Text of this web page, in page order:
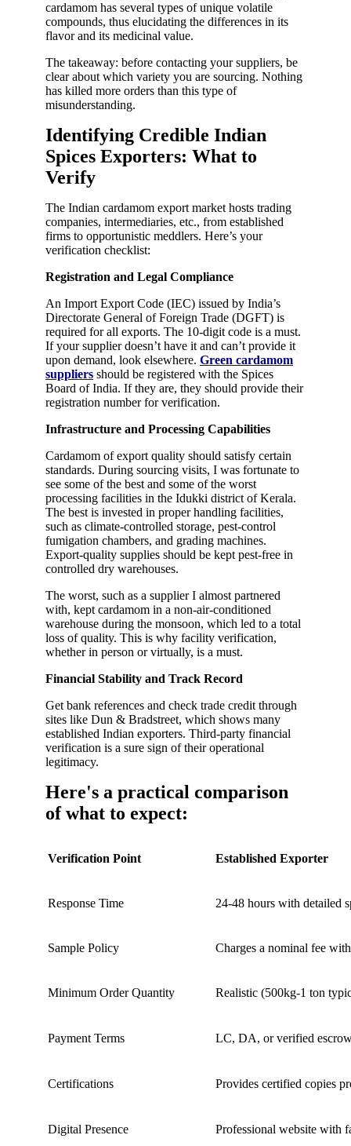
cardamom has several types of unique volatile
compounds, thus elucidating the differences in its
flavor and its medicinal value.
The takeaway: before contacting your suppliers, be
clear about which variety you are sourcing. Nothing
has killed more orders than this type of
misunderstanding.
Identifying Credible Indian
Spices Exporters: What to
Verify
The Indian cardamom export market hosts trading
companies, intermediaries, etc., from established
firms to opportunistic meddlers. Here’s your
verification checklist:
Registration and Legal Compliance
An Import Export Code (IEC) issued by India’s
Directorate General of Foreign Trade (DGFT) is
required for all exports. The 10-digit code is a must.
If your supplier doesn’t have it and can’t provide it
upon demand, look elsewhere. Green cardamom
suppliers should be registered with the Spices
Board of India. If they are, they should provide their
registration number for verification.
Infrastructure and Processing Capabilities
Cardamom of export quality should satisfy certain
standards. During sourcing visits, I was fortunate to
see some of the best and some of the worst
processing facilities in the Idukki district of Kerala.
The best is invested in proper handling facilities,
such as climate-controlled storage, pest-control
fumigation chambers, and grading machines.
Export-quality supplies should be kept pest-free in
controlled dry warehouses.
The worst, such as a supplier I almost partnered
with, kept cardamom in a non-air-conditioned
warehouse during the monsoon, which led to a total
loss of quality. This is why facility verification,
whether in person or virtually, is a must.
Financial Stability and Track Record
Get bank references and check trade credit through
sites like Dun & Bradstreet, which shows many
established Indian exporters. Third-party financial
verification is a sure sign of their operational
legitimacy.
Here's a practical comparison
of what to expect:
Verification Point Established Exporter
Response Time 24-48 hours with detailed
Sample Policy Charges a nominal fee
Minimum Order Quantity Realistic (500kg-1 ton
Payment Terms LC, DA, or verified
Certifications Provides certified copies
Digital Presence Professional website with